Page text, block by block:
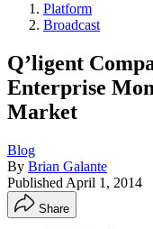
Platform
Broadcast
Q’ligent
Enterprise
Market
Blog
By Brian Galante
Published April 1, 2014
Share